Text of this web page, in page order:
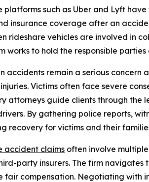
platforms such as Uber and Lyft
insurance coverage after an
rideshare vehicles are involved in
works to hold the responsible
accidents remain a serious concern
Victims often face severe
attorneys guide clients through
By gathering police reports,
recovery for victims and their
accident claims often involve
party insurers. The firm
fair compensation. Negotiating with